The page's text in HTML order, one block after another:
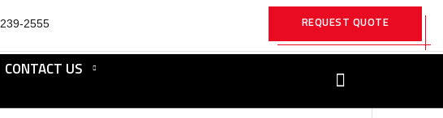
2555 REQUEST QUOTE
CONTACT US